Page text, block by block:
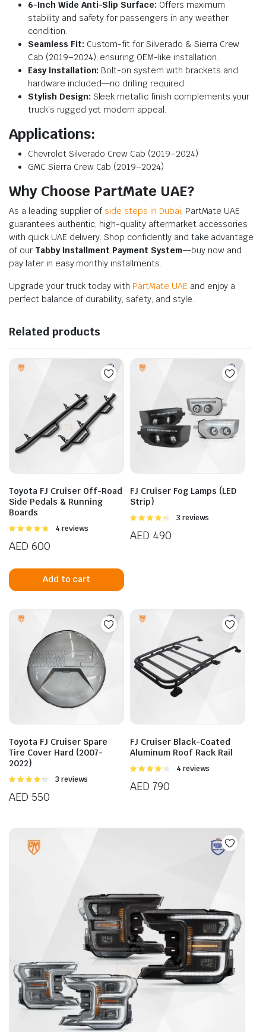
6-Inch Wide Anti-Slip Surface: Offers maximum
stability and safety for passengers in any weather
condition.
Seamless Fit: Custom-fit for Silverado & Sierra Crew
Cab (2019–2024), ensuring OEM-like installation.
Easy Installation: Bolt-on system with brackets and
hardware included—no drilling required.
Stylish Design: Sleek metallic finish complements your
truck’s rugged yet modern appeal.
Applications:
Chevrolet Silverado Crew Cab (2019–2024)
GMC Sierra Crew Cab (2019–2024)
Why Choose PartMate UAE?
As a leading supplier of side steps in Dubai, PartMate UAE
guarantees authentic, high-quality aftermarket accessories
with quick UAE delivery. Shop confidently and take advantage
of our Tabby Installment Payment System—buy now and
pay later in easy monthly installments.
Upgrade your truck today with PartMate UAE and enjoy a
perfect balance of durability, safety, and style.
Related products
Toyota FJ Cruiser Off-Road
Side Pedals & Running
Boards
Rated
5
4 reviews
AED 600
Add to cart
FJ Cruiser Fog Lamps (LED
Strip)
Rated
of 5
3 reviews
AED 490
Toyota FJ Cruiser Spare
Tire Cover Hard (2007-
2022)
Rated
of 5
3 reviews
AED 550
FJ Cruiser Black-Coated
Aluminum Roof Rack Rail
Rated
of 5
4 reviews
AED 790